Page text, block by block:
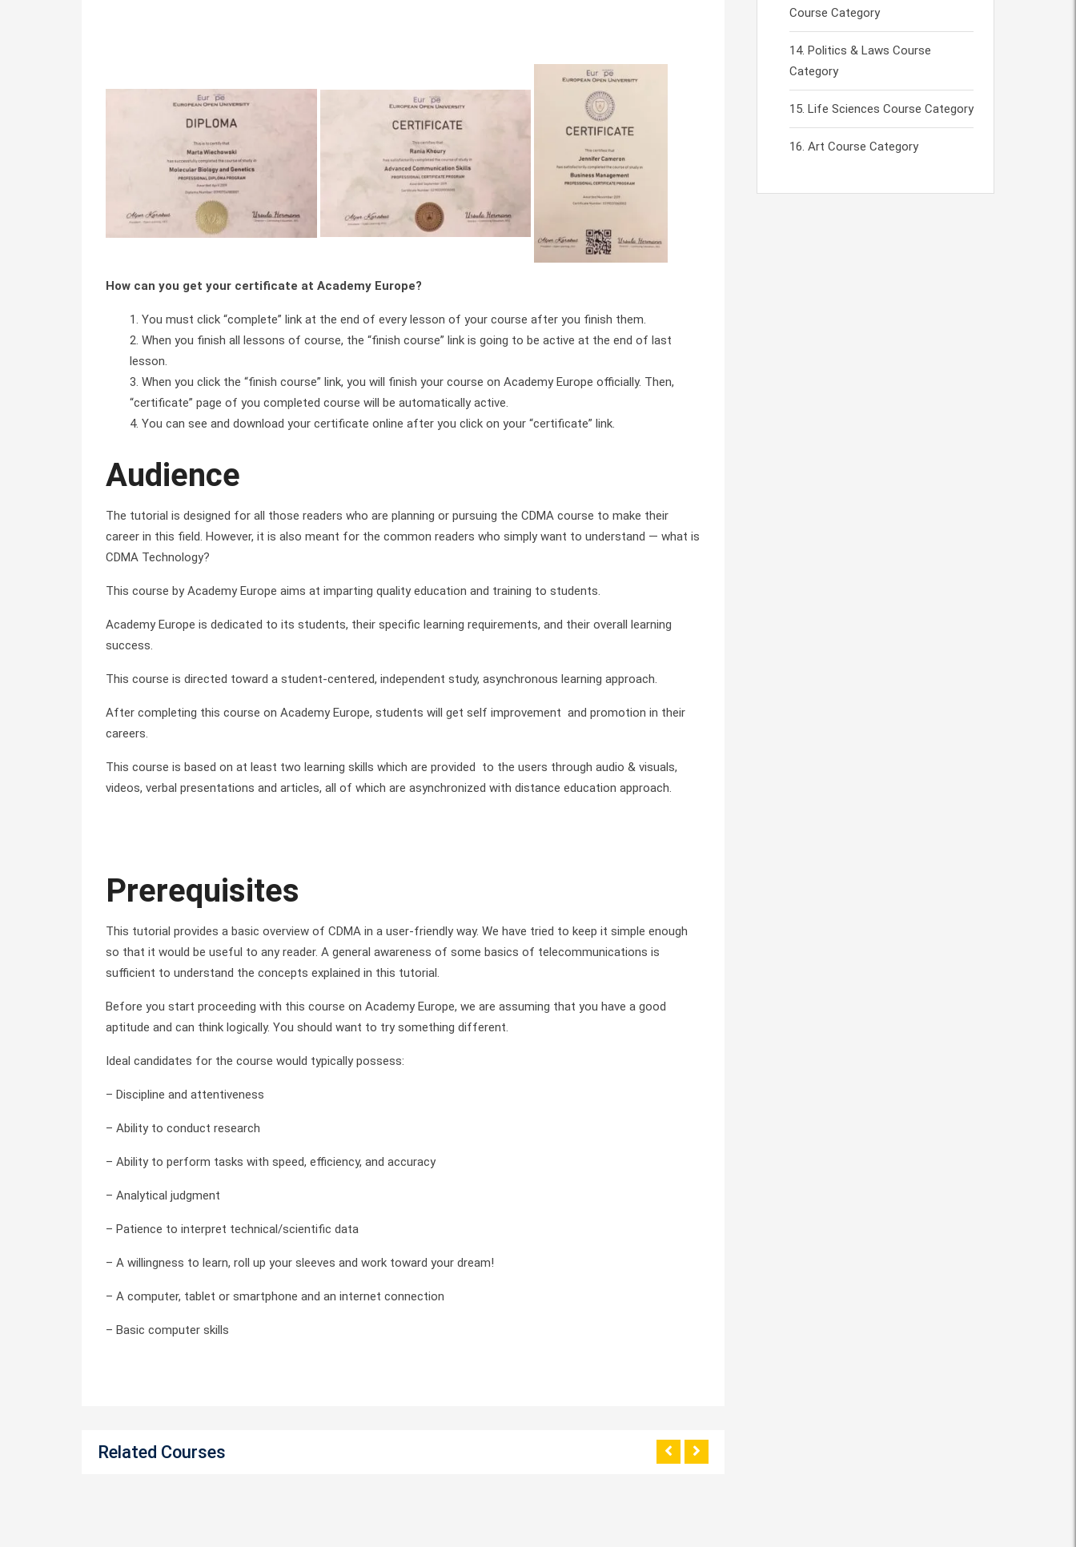
How can you get your certificate at Academy Europe?
You must click “complete” link at the end of every lesson of your course after you finish them.
When you finish all lessons of course, the “finish course” link is going to be active at the end of last
lesson.
When you click the “finish course” link, you will finish your course on Academy Europe officially. Then,
“certificate” page of you completed course will be automatically active.
You can see and download your certificate online after you click on your “certificate” link.
Audience
The tutorial is designed for all those readers who are planning or pursuing the CDMA course to make their
career in this field. However, it is also meant for the common readers who simply want to understand — what is
CDMA Technology?
This course by Academy Europe aims at imparting quality education and training to students.
Academy Europe is dedicated to its students, their specific learning requirements, and their overall learning
success.
This course is directed toward a student-centered, independent study, asynchronous learning approach.
After completing this course on Academy Europe, students will get self improvement and promotion in their
careers.
This course is based on at least two learning skills which are provided to the users through audio & visuals,
videos, verbal presentations and articles, all of which are asynchronized with distance education approach.
Prerequisites
This tutorial provides a basic overview of CDMA in a user-friendly way. We have tried to keep it simple enough
so that it would be useful to any reader. A general awareness of some basics of telecommunications is
sufficient to understand the concepts explained in this tutorial.
Before you start proceeding with this course on Academy Europe, we are assuming that you have a good
aptitude and can think logically. You should want to try something different.
Ideal candidates for the course would typically possess:
– Discipline and attentiveness
– Ability to conduct research
– Ability to perform tasks with speed, efficiency, and accuracy
– Analytical judgment
– Patience to interpret technical/scientific data
– A willingness to learn, roll up your sleeves and work toward your dream!
– A computer, tablet or smartphone and an internet connection
– Basic computer skills
Related Courses
Course Category
Politics & Laws Course
Category
Life Sciences Course Category
Art Course Category